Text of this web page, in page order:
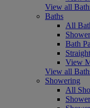
View all
Baths
All
Bath
View
View all
Showering
All